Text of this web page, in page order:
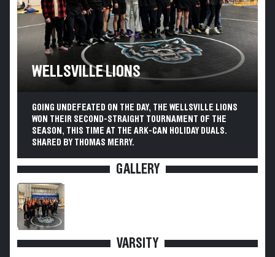
WELLSVILLE LIONS
GOING UNDEFEATED ON THE DAY, THE WELLSVILLE LIONS
WON THEIR SECOND-STRAIGHT TOURNAMENT OF THE
SEASON, THIS TIME AT THE ARK-CAN HOLIDAY DUALS.
SHARED BY THOMAS MERRY.
GALLERY
VARSITY